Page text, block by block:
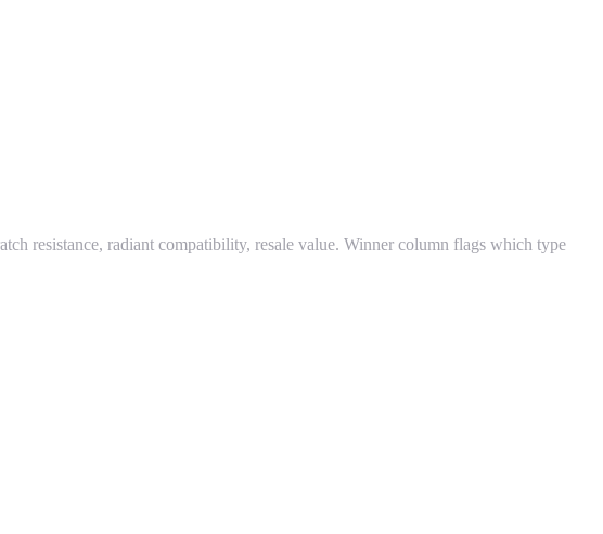
resistance, radiant compatibility, resale value. Winner column flags which type